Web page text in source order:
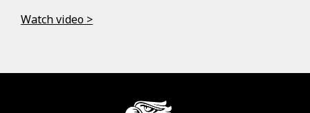
Watch video >